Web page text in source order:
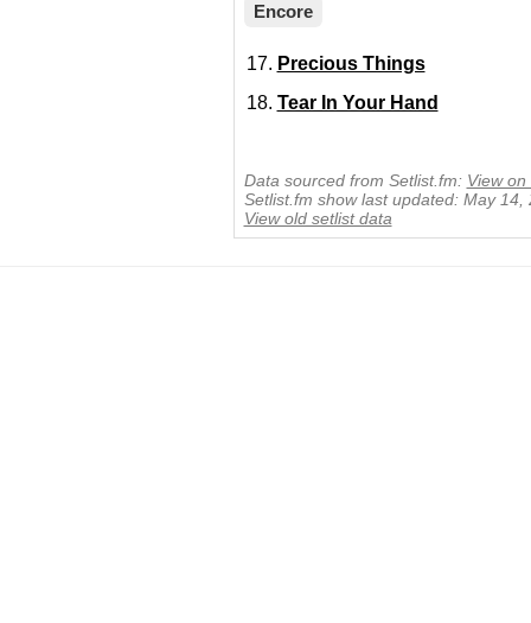
Encore
Precious Things
Tear In Your Hand
Data sourced from Setlist.fm: View on
Setlist.fm show last updated: May 14,
View old setlist data